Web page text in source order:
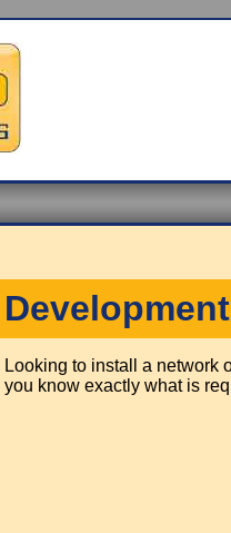
Looking to install a network
you know exactly what is